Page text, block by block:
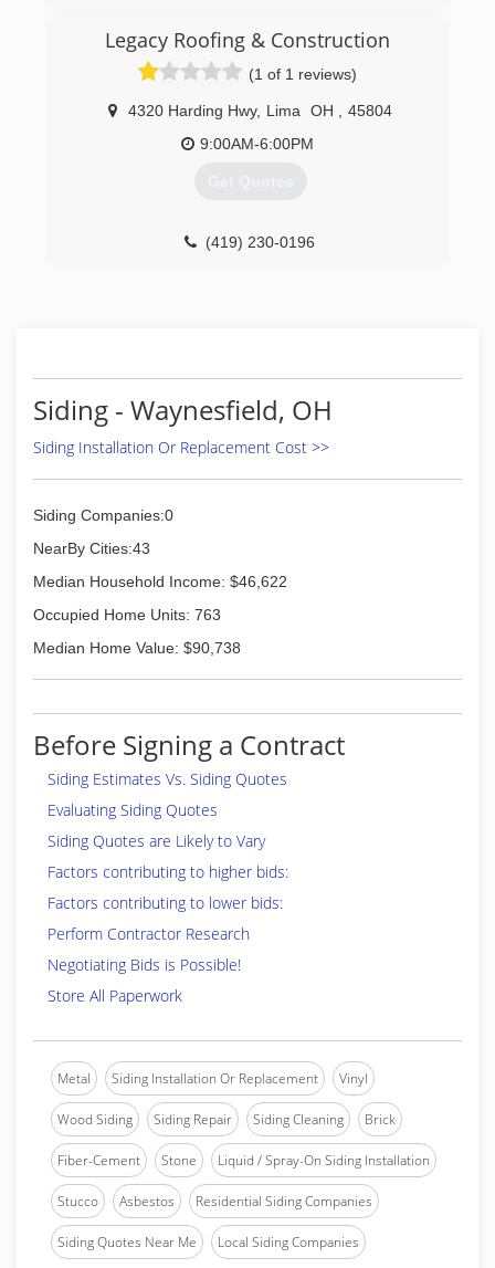
Legacy Roofing & Construction
(1 of 1 reviews)
4320 Harding Hwy, Lima OH
45804
9:00AM-6:00PM
Get Quotes
(419) 230-0196
Siding - Waynesfield, OH
Siding Installation Or Replacement Cost >>
Siding Companies:0
NearBy Cities:43
Median Household Income: $46,622
Occupied Home Units: 763
Median Home Value: $90,738
Before Signing a Contract
Siding Estimates Vs. Siding Quotes
Evaluating Siding Quotes
Siding Quotes are Likely to Vary
Factors contributing to higher bids:
Factors contributing to lower bids:
Perform Contractor Research
Negotiating Bids is Possible!
Store All Paperwork
Metal Siding Installation Or Replacement Vinyl
Wood Siding Siding Repair Siding Cleaning Brick
Fiber-Cement Stone Liquid / Spray-On Siding Installation
Stucco Asbestos Residential Siding Companies
Siding Quotes Near Me Local Siding Companies